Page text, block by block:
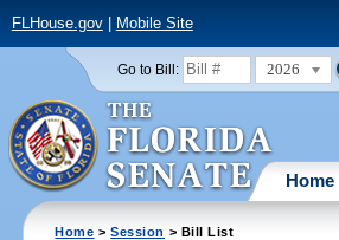
FLHouse.gov| Mobile Site
Go to Bill: 2026
Home
Home >Session > Bill List